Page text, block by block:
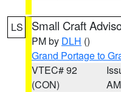
LS Small Craft
PM by DLH ()
Grand Portage to
VTEC# 92
(CON)
AM